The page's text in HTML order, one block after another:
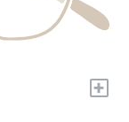
+